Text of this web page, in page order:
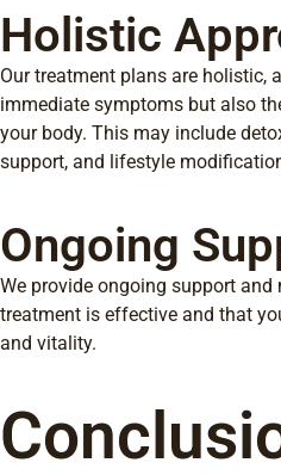
Holistic
Our treatment plans are holistic,
immediate symptoms but also
your body. This may include
support, and lifestyle
Ongoing
We provide ongoing support
treatment is effective and that
and vitality.